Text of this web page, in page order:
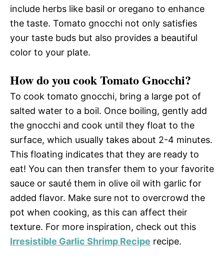
include herbs like basil or oregano to enhance
the taste. Tomato gnocchi not only satisfies
your taste buds but also provides a beautiful
color to your plate.
How do you cook Tomato Gnocchi?
To cook tomato gnocchi, bring a large pot of
salted water to a boil. Once boiling, gently add
the gnocchi and cook until they float to the
surface, which usually takes about 2-4 minutes.
This floating indicates that they are ready to
eat! You can then transfer them to your favorite
sauce or sauté them in olive oil with garlic for
added flavor. Make sure not to overcrowd the
pot when cooking, as this can affect their
texture. For more inspiration, check out this
Irresistible Garlic Shrimp Recipe recipe.